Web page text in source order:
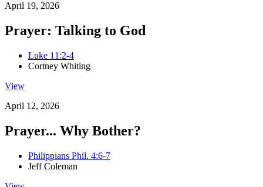
April 19, 2026
Prayer: Talking to God
Luke 11:2-4
Cortney Whiting
View
April 12, 2026
Prayer... Why Bother?
Philippians Phil. 4:6-7
Jeff Coleman